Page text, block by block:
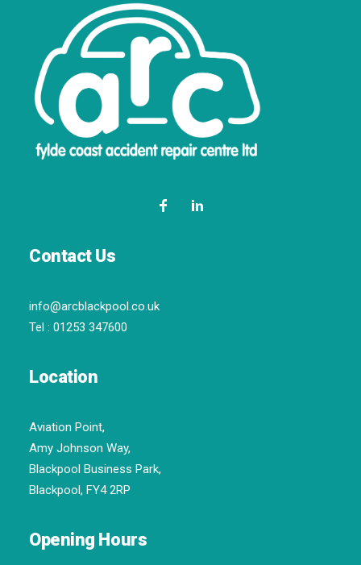
Contact Us
info@arcblackpool.co.uk
Tel : 01253 347600
Location
Aviation Point,
Amy Johnson Way,
Blackpool Business Park,
Blackpool, FY4 2RP
Opening Hours